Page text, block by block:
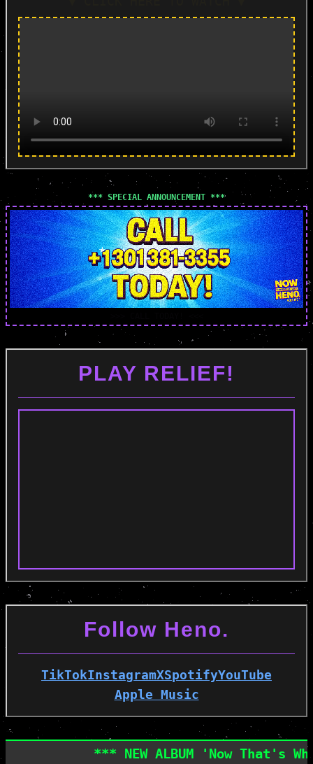
*** SPECIAL ANNOUNCEMENT ***
PLAY RELIEF!
Follow Heno.
TikTokInstagramXSpotifyYouTube
Apple Music
*** NEW ALBUM 'Now That's